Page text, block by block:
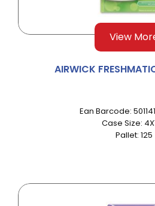
View
AIRWICK
Ean Barcode:
Case Size:
Pallet: 125